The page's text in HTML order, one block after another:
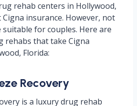
rehab centers in Hollywood,
insurance. However, not
for couples. Here are
rehabs that take Cigna
Florida:
Recovery
is a luxury drug rehab